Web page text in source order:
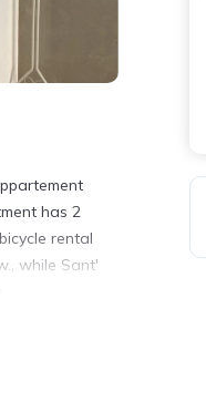
has 2
rental
while Sant'
These